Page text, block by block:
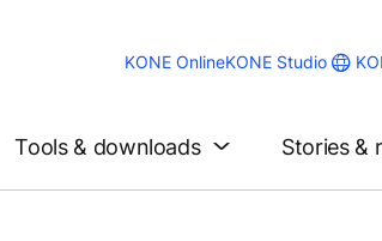
KONE OnlineKONE Studio
Tools & downloads Stories &